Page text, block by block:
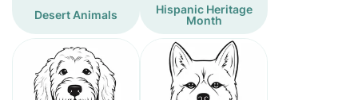
Desert Animals
Hispanic Heritage
Month